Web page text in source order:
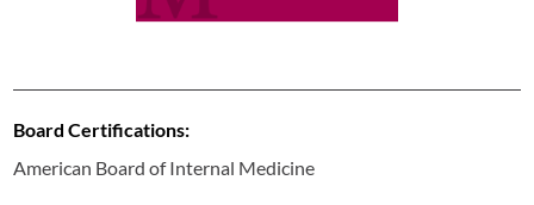
Board Certifications:
American Board of Internal Medicine